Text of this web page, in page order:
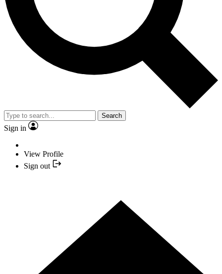
Search
Sign in
View Profile
Sign out